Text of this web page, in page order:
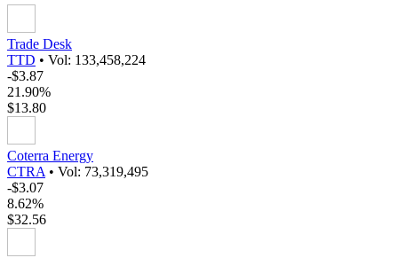
Trade Desk
TTD • Vol: 133,458,224
-$3.87
21.90%
$13.80
Coterra Energy
CTRA • Vol: 73,319,495
-$3.07
8.62%
$32.56